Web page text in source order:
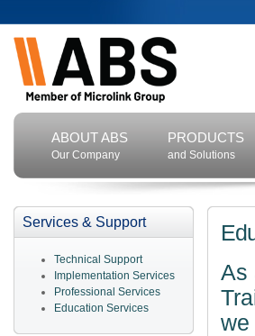
ABOUT ABS
Our Company
PRODUCTS
and Solutions
As
we
Services & Support
Technical Support
Implementation Services
Professional Services
Education Services